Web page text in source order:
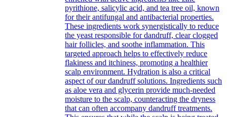
pyrithione, salicylic acid, and tea tree oil, known
for their antifungal and antibacterial properties.
These ingredients work synergistically to reduce
the yeast responsible for dandruff, clear clogged
hair follicles, and soothe inflammation. This
targeted approach helps to effectively reduce
flakiness and itchiness, promoting a healthier
scalp environment. Hydration is also a critical
aspect of our dandruff solutions. Ingredients such
as aloe vera and glycerin provide much-needed
moisture to the scalp, counteracting the dryness
that can often accompany dandruff treatments.